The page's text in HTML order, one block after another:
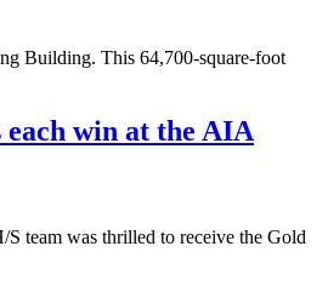
Building. This 64,700-square-foot
win at the AIA
team was thrilled to receive the Gold